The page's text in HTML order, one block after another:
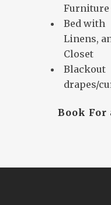
Furniture
Bed with
Linens,
Closet
Blackout
drapes/
Book For